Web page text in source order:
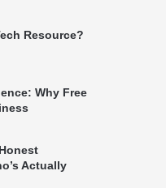
Resource?
Why Free
Actually